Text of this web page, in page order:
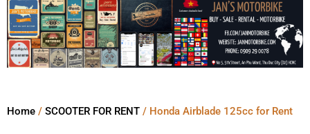
Home / SCOOTER FOR RENT / Honda Airblade 125cc for Rent